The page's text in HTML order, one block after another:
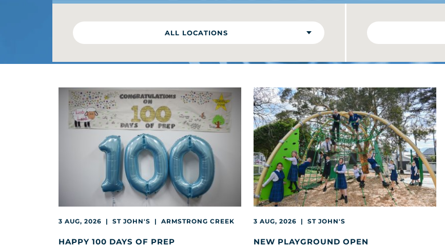
ALL LOCATIONS
3 AUG, 2026 | ST JOHN'S | ARMSTRONG CREEK
HAPPY 100 DAYS OF PREP
3 AUG, 2026 | ST JOHN'S
NEW PLAYGROUND OPEN